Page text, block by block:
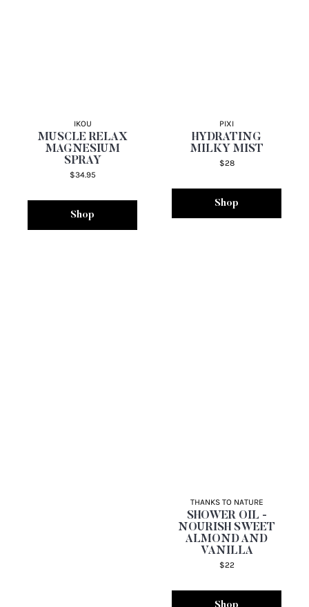
IKOU
MUSCLE RELAX
MAGNESIUM
SPRAY
$34.95
Shop
PIXI
HYDRATING
MILKY MIST
$28
Shop
THANKS TO NATURE
SHOWER OIL -
NOURISH SWEET
ALMOND AND
VANILLA
$22